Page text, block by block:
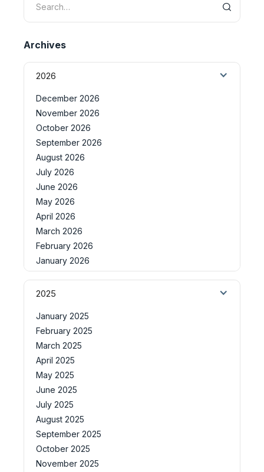
Archives
2026
December 2026
November 2026
October 2026
September 2026
August 2026
July 2026
June 2026
May 2026
April 2026
March 2026
February 2026
January 2026
2025
January 2025
February 2025
March 2025
April 2025
May 2025
June 2025
July 2025
August 2025
September 2025
October 2025
November 2025